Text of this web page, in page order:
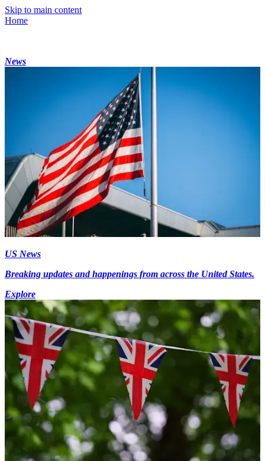
Skip to main content
Home
News
US News
Breaking updates and happenings from across the United States.
Explore